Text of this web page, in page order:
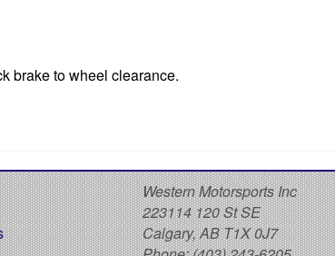
brake to wheel clearance.
Western Motorsports Inc
223114 120 St SE
Calgary, AB T1X 0J7